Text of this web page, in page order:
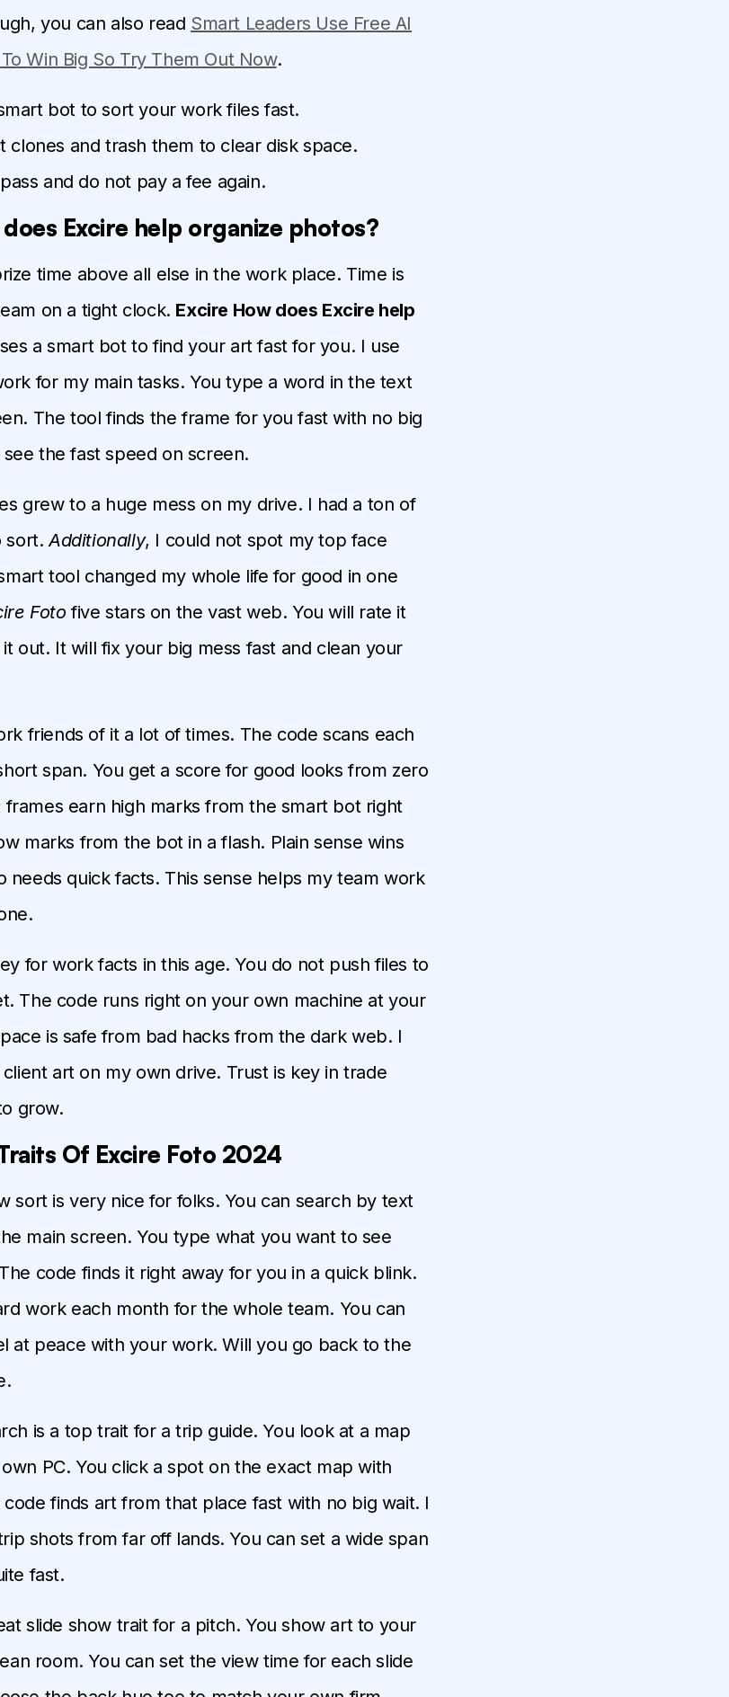
you can also read Smart Leaders Use Free AI
Win Big So Try Them Out Now.
bot to sort your work files fast.
clones and trash them to clear disk space.
and do not pay a fee again.
Excire help organize photos?
time above all else in the work place. Time is
on a tight clock. Excire How does Excire help
a smart bot to find your art fast for you. I use
for my main tasks. You type a word in the text
The tool finds the frame for you fast with no big
the fast speed on screen.
grew to a huge mess on my drive. I had a ton of
sort.Additionally, I could not spot my top face
tool changed my whole life for good in one
Foto five stars on the vast web. You will rate it
out. It will fix your big mess fast and clean your
friends of it a lot of times. The code scans each
span. You get a score for good looks from zero
earn high marks from the smart bot right
marks from the bot in a flash. Plain sense wins
needs quick facts. This sense helps my team work
for work facts in this age. You do not push files to
The code runs right on your own machine at your
is safe from bad hacks from the dark web. I
art on my own drive. Trust is key in trade
grow.
Of Excire Foto 2024
sort is very nice for folks. You can search by text
main screen. You type what you want to see
code finds it right away for you in a quick blink.
work each month for the whole team. You can
at peace with your work. Will you go back to the
is a top trait for a trip guide. You look at a map
PC. You click a spot on the exact map with
finds art from that place fast with no big wait. I
shots from far off lands. You can set a wide span
fast.
slide show trait for a pitch. You show art to your
room. You can set the view time for each slide